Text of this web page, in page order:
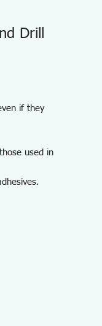
Drill
if they
used in